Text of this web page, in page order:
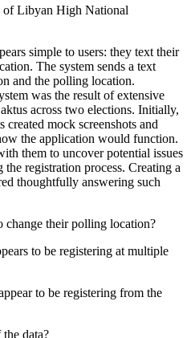
of Libyan High National
simple to users: they text their
The system sends a text
and the polling location.
was the result of extensive
across two elections. Initially,
mock screenshots and
the application would function.
them to uncover potential issues
registration process. Creating a
thoughtfully answering such
change their polling location?
to be registering at multiple
to be registering from the
data?